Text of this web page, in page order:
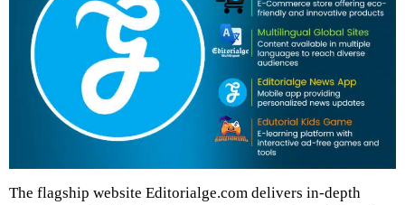
The flagship website Editorialge.com delivers in-depth